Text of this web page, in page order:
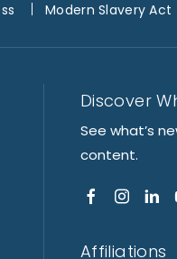
Modern Slavery Act
Discover
See what’s
content.
Affiliations